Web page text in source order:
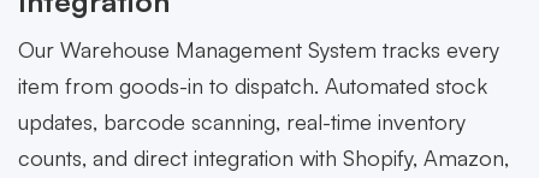
Our Warehouse Management System tracks every
item from goods-in to dispatch. Automated stock
updates, barcode scanning, real-time inventory
counts, and direct integration with Shopify, Amazon,